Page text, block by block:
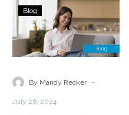
Challenges
and
Solutions
in
Based
Blog
By Mandy Recker -
July 26, 2024